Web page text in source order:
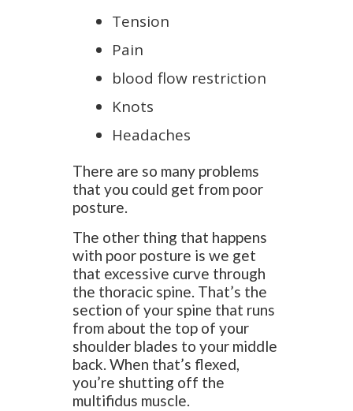
Tension
Pain
blood flow restriction
Knots
Headaches
There are so many problems
that you could get from poor
posture.
The other thing that happens
with poor posture is we get
that excessive curve through
the thoracic spine. That’s the
section of your spine that runs
from about the top of your
shoulder blades to your middle
back. When that’s flexed,
you’re shutting off the
multifidus muscle.